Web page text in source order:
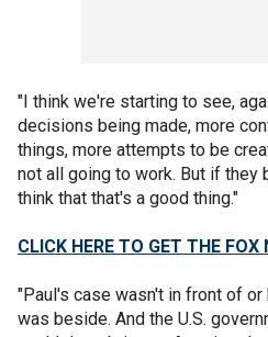
"I think we're starting to see,
decisions being made, more
things, more attempts to be
not all going to work. But if they
think that that's a good thing."
CLICK HERE TO GET THE FOX
"Paul's case wasn't in front of
was beside. And the U.S.